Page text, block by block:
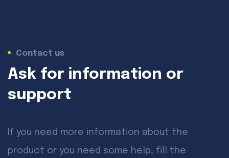
Contact us
Ask for information or
support
If you need more information about the
product or you need some help, fill the